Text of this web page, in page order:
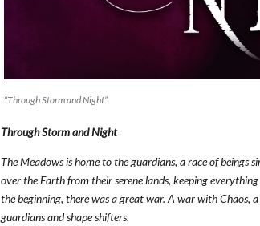
“Through Storm and Night”
Through Storm and Night
The Meadows is home to the guardians, a race of
over the Earth from their serene lands, keeping
the beginning, there was a great war. A war with Chaos,
guardians and shape shifters.